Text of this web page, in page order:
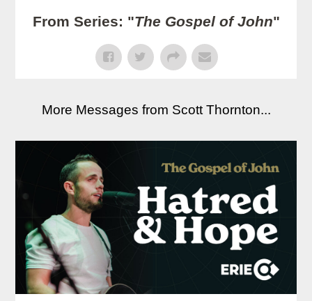
From Series: "The Gospel of John"
More Messages from Scott Thornton...